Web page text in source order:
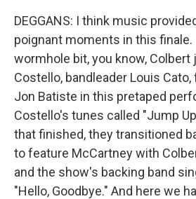
DEGGANS: I think music
poignant moments in this finale.
wormhole bit, you know, Colbert
Costello, bandleader Louis
Jon Batiste in this pretaped
Costello's tunes called "Jump
that finished, they transitioned
to feature McCartney with
and the show's backing band
"Hello, Goodbye." And here we